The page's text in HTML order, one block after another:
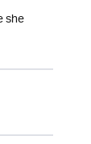
she